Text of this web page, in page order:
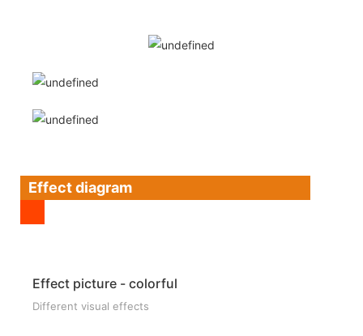
Effect diagram
Effect picture - colorful
Different visual effects